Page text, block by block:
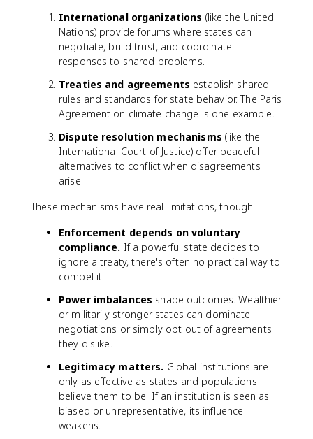
International organizations (like the United
Nations) provide forums where states can
negotiate, build trust, and coordinate
responses to shared problems.
Treaties and agreements establish shared
rules and standards for state behavior. The Paris
Agreement on climate change is one example.
Dispute resolution mechanisms (like the
International Court of Justice) offer peaceful
alternatives to conflict when disagreements
arise.
These mechanisms have real limitations, though:
Enforcement depends on voluntary
compliance. If a powerful state decides to
ignore a treaty, there's often no practical way to
compel it.
Power imbalances shape outcomes. Wealthier
or militarily stronger states can dominate
negotiations or simply opt out of agreements
they dislike.
Legitimacy matters. Global institutions are
only as effective as states and populations
believe them to be. If an institution is seen as
biased or unrepresentative, its influence
weakens.